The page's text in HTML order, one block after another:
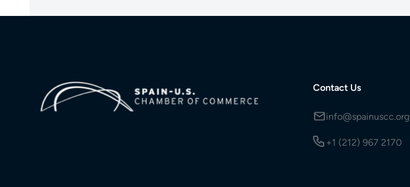
Contact Us
info@spainuscc.org
+1 (212) 967 2170